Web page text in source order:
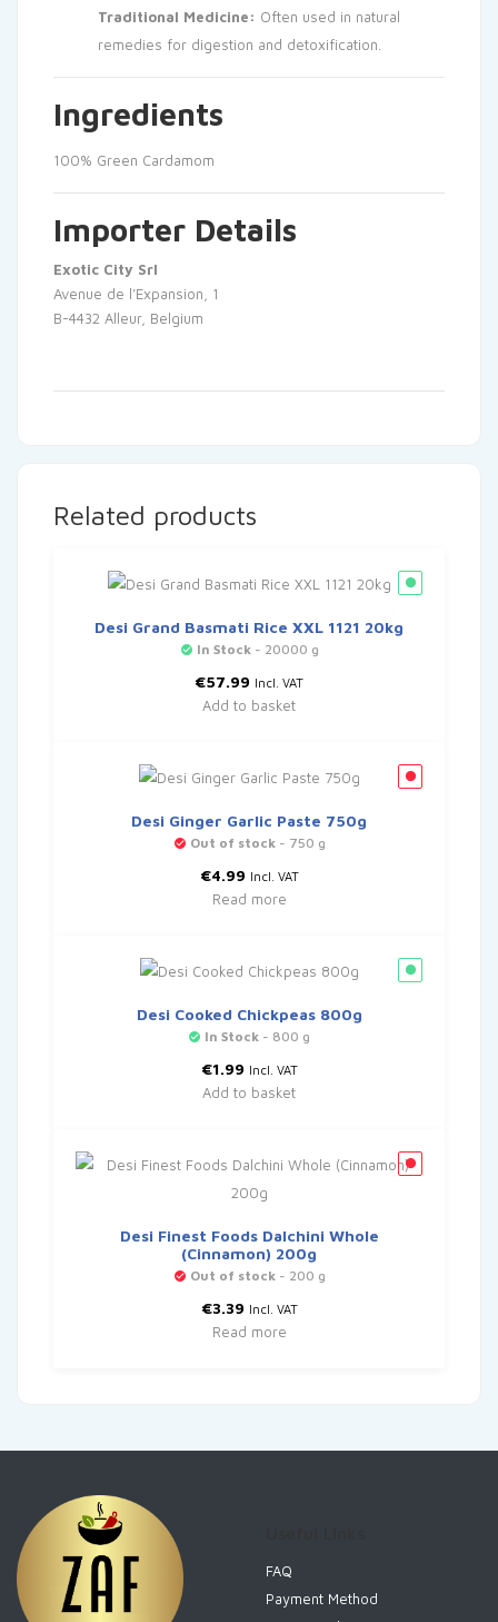
Traditional Medicine: Often used in natural
remedies for digestion and detoxification.
Ingredients
100% Green Cardamom
Importer Details
Exotic City Srl
Avenue de l’Expansion, 1
B-4432 Alleur, Belgium
Related products
Desi Grand Basmati Rice XXL 1121 20kg
In Stock- 20000 g
€57.99 Incl. VAT
Add to basket
Desi Ginger Garlic Paste 750g
Out of stock- 750 g
€4.99 Incl. VAT
Read more
Desi Cooked Chickpeas 800g
In Stock - 800 g
€1.99 Incl. VAT
Add to basket
Desi Finest Foods Dalchini Whole
(Cinnamon) 200g
Out of stock- 200 g
€3.39 Incl. VAT
Read more
FAQ
Payment Method